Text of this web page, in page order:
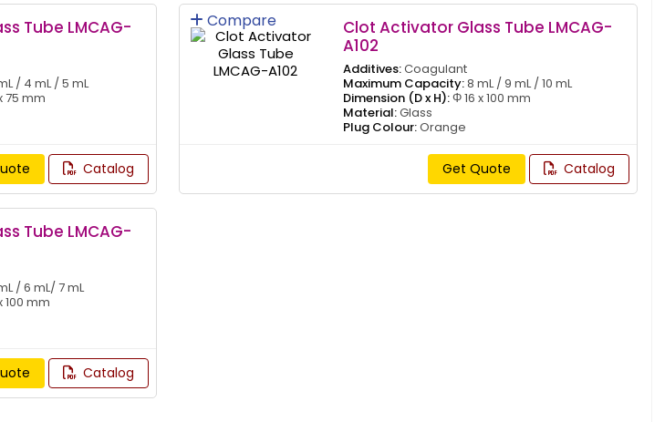
Tube LMCAG-
/ 4 mL / 5 mL
75 mm
Catalog
Compare
Clot Activator Glass Tube LMCAG-
A102
Additives:Coagulant
Maximum Capacity:8 mL / 9 mL / 10 mL
Dimension (D x H):Φ 16 x 100 mm
Material:Glass
Plug Colour:Orange
Get Quote Catalog
Tube LMCAG-
/ 6 mL/ 7 mL
100 mm
Catalog